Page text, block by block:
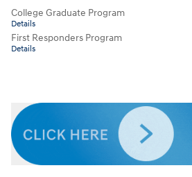
College Graduate Program
Details
First Responders Program
Details